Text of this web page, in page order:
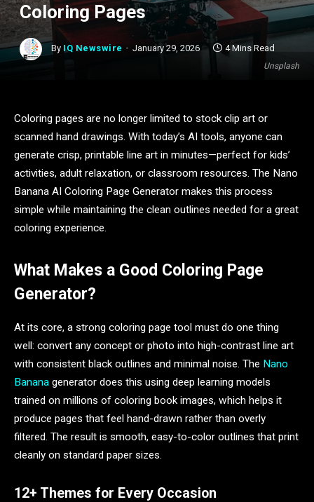
Unsplash
Coloring Pages
By IQ Newswire January 29, 2026 4 Mins Read
Coloring pages are no longer limited to stock clip art or
scanned hand drawings. With today’s AI tools, anyone can
generate crisp, printable line art in minutes—perfect for kids’
activities, adult relaxation, or classroom resources. The Nano
Banana AI Coloring Page Generator makes this process
simple while maintaining the clean outlines needed for a great
coloring experience.
What Makes a Good Coloring Page
Generator?
At its core, a strong coloring page tool must do one thing
well: convert any concept or photo into high-contrast line art
with consistent black outlines and minimal noise. The Nano
Banana generator does this using deep learning models
trained on millions of coloring book images, which helps it
produce pages that feel hand-drawn rather than overly
filtered. The result is smooth, easy-to-color outlines that print
cleanly on standard paper sizes.
12+ Themes for Every Occasion